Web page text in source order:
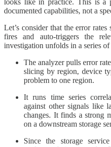
documented capabilities, not a
Let’s consider that the error
fires and auto-triggers the
investigation unfolds in a series of
The analyzer pulls error
slicing by region, device
problem to one region.
It runs time series
against other signals like
changes. It finds a strong
on a downstream storage
Since the storage